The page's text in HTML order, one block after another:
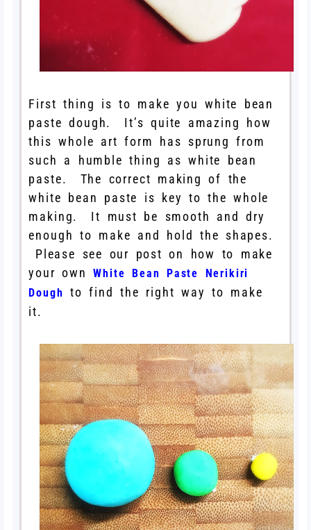
First thing is to make you white bean
paste dough. It’s quite amazing how
this whole art form has sprung from
such a humble thing as white bean
paste. The correct making of the
white bean paste is key to the whole
making. It must be smooth and dry
enough to make and hold the shapes.
Please see our post on how to make
your ownWhite Bean Paste Nerikiri
Dough
to find the right way to make
it.